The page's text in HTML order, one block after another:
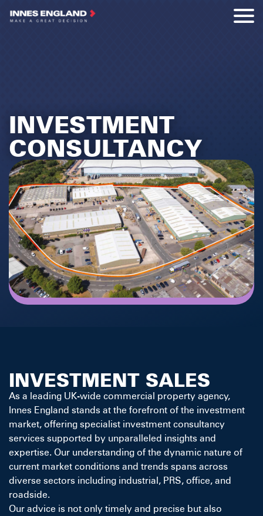
INVESTMENT
CONSULTANCY
INVESTMENT SALES
As a leading UK-wide commercial property agency,
Innes England stands at the forefront of the investment
market, offering specialist investment consultancy
services supported by unparalleled insights and
expertise. Our understanding of the dynamic nature of
current market conditions and trends spans across
diverse sectors including industrial, PRS, office, and
roadside.
Our advice is not only timely and precise but also